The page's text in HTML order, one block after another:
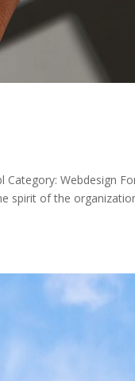
Category: Webdesign
spirit of the